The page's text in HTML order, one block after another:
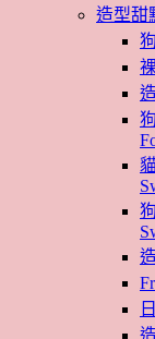
造型甜